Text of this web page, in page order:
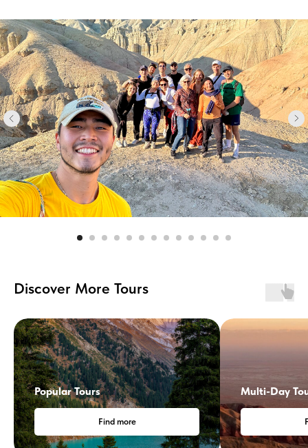
Discover More Tours
Popular Tours
Find more
Multi-Day